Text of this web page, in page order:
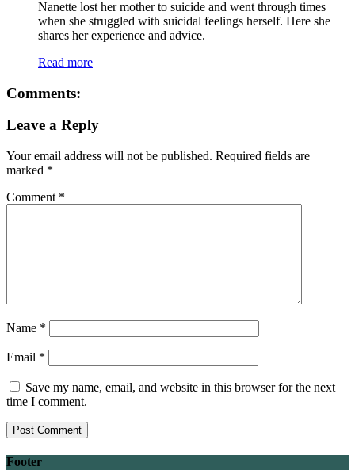
Nanette lost her mother to suicide and went through times
when she struggled with suicidal feelings herself. Here she
shares her experience and advice.
Read more
Comments:
Leave a Reply
Your email address will not be published. Required fields are
marked *
Comment *
Name *
Email *
Save my name, email, and website in this browser for the next
time I comment.
Footer